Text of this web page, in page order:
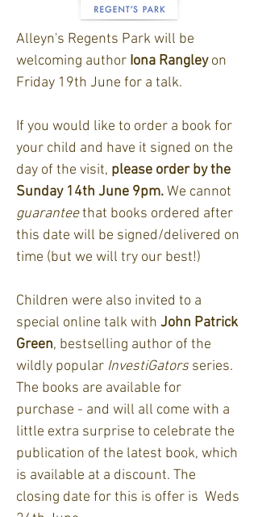
Alleyn's Regents Park will be
welcoming author Iona Rangleyon
Friday 19th June for a talk.
If you would like to order a book for
your child and have it signed on the
day of the visit, please order by the
Sunday 14th June 9pm.We cannot
guaranteethat books ordered after
this date will be signed/delivered on
time (but we will try our best!)
Children were also invited to a
special online talk with John Patrick
Green, bestselling author of the
wildly popular InvestiGators series.
The books are available for
purchase - and will all come with a
little extra surprise to celebrate the
publication of the latest book, which
is available at a discount. The
closing date for this is offer is Weds